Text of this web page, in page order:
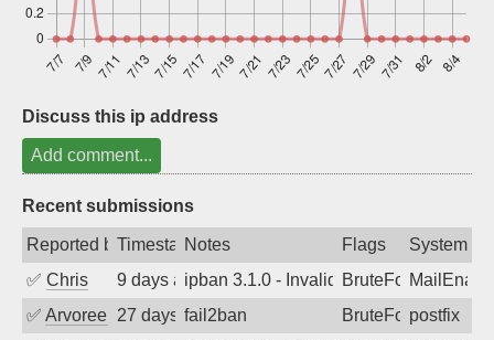
Discuss this ip address
Add comment...
Recent submissions
Reported byTimestampNotes Flags
System
✅ Chris 9 days agoipban 3.1.0 - Invalid Username or
BruteForce
✅ Arvoreen 27 days agofail2ban BruteForcepostfix